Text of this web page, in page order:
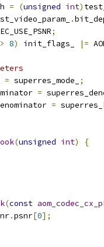
= (unsigned int)
.
;
> 8) init_flags_ |=
= superres_mode_
;
=
=
(unsigned int)
{
(const
.psnr[0];